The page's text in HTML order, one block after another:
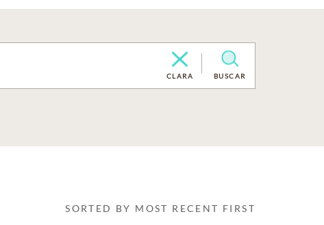
CLARA BUSCAR
SORTED BY MOST RECENT FIRST